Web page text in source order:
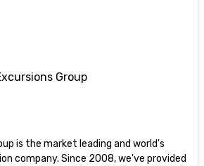
Group
is the market leading and world's
company. Since 2008, we've provided